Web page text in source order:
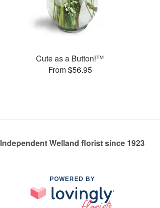
Cute as a Button!™
From $56.95
Independent Welland florist since 1923
POWERED BY